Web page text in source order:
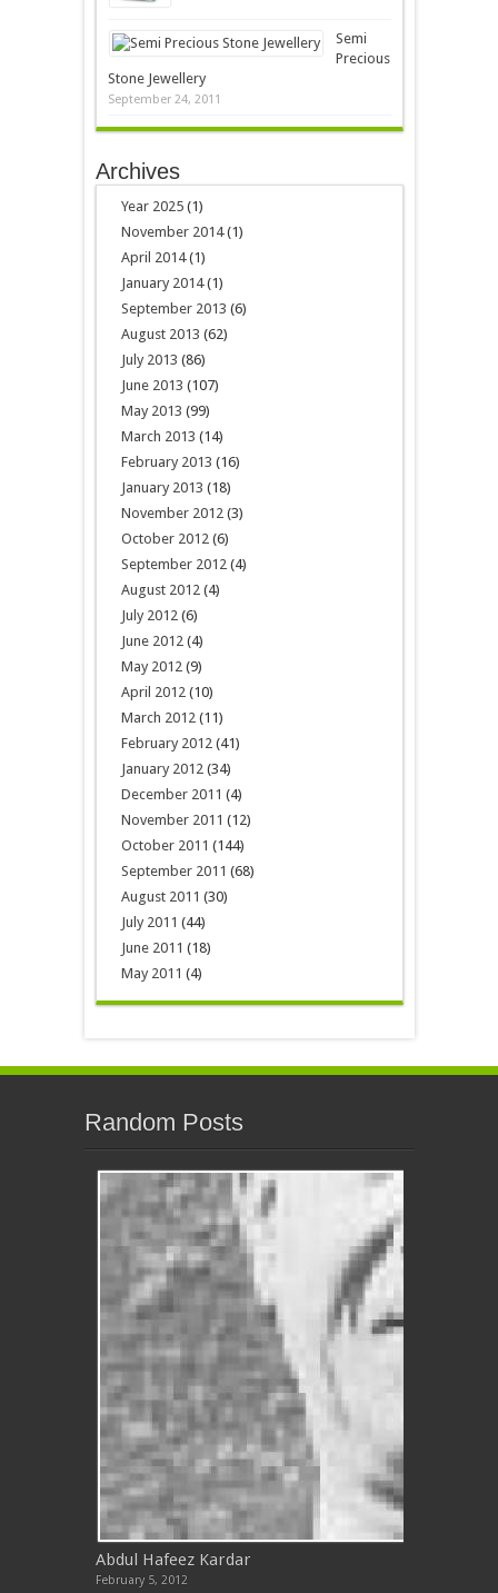
Semi
Precious
Stone Jewellery
September 24, 2011
Archives
Year 2025(1)
November 2014(1)
April 2014(1)
January 2014(1)
September 2013 (6)
August 2013 (62)
July 2013 (86)
June 2013 (107)
May 2013 (99)
March 2013 (14)
February 2013 (16)
January 2013 (18)
November 2012(3)
October 2012(6)
September 2012(4)
August 2012(4)
July 2012(6)
June 2012(4)
May 2012(9)
April 2012(10)
March 2012(11)
February 2012(41)
January 2012(34)
December 2011 (4)
November 2011 (12)
October 2011 (144)
September 2011 (68)
August 2011 (30)
July 2011 (44)
June 2011 (18)
May 2011 (4)
Random Posts
Abdul Hafeez Kardar
February 5, 2012